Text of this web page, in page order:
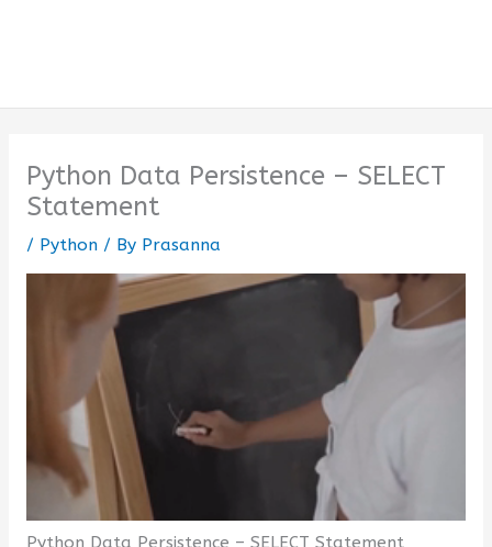
Python Data Persistence – SELECT
Statement
/ Python/ By Prasanna
Python Data Persistence – SELECT Statement